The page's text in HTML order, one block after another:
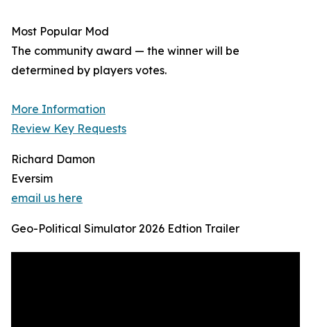
Most Popular Mod
The community award — the winner will be
determined by players votes.
More Information
Review Key Requests
Richard Damon
Eversim
email us here
Geo-Political Simulator 2026 Edtion Trailer